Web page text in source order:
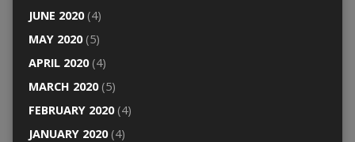
JUNE 2020(4)
MAY 2020(5)
APRIL 2020(4)
MARCH 2020(5)
FEBRUARY 2020(4)
JANUARY 2020(4)